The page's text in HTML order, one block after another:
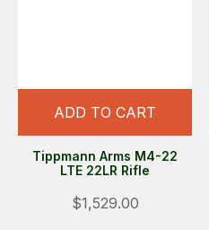
ADD TO CART
Tippmann Arms M4-22
LTE 22LR Rifle
$1,529.00